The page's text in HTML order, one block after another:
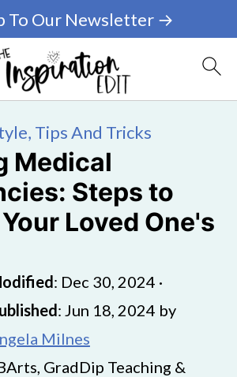
To Our Newsletter →
Tips And Tricks
Medical
Steps to
Loved One's
: Dec 30, 2024 ·
: Jun 18, 2024 by
Milnes
GradDip Teaching &